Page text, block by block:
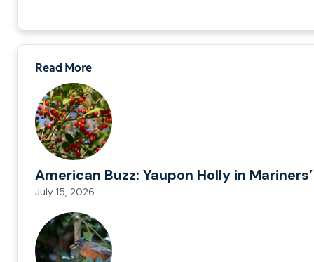
Read More
American Buzz: Yaupon Holly in
July 15, 2026